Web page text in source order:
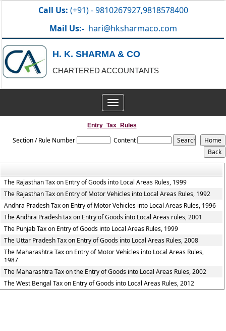
Call Us: (+91) - 9810267927,9818578400
Mail Us:- hari@hksharmaco.com
H. K. SHARMA & CO
CHARTERED ACCOUNTANTS
Toggle
navigation
Entry_Tax_Rules
Section / Rule Number Content
The Rajasthan Tax on Entry of Goods into Local Areas Rules, 1999
The Rajasthan Tax on Entry of Motor Vehicles into Local Areas Rules, 1992
Andhra Pradesh Tax on Entry of Motor Vehicles into Local Areas Rules, 1996
The Andhra Pradesh tax on Entry of Goods into Local Areas rules, 2001
The Punjab Tax on Entry of Goods into Local Areas Rules, 1999
The Uttar Pradesh Tax on Entry of Goods into Local Areas Rules, 2008
The Maharashtra Tax on Entry of Motor Vehicles into Local Areas Rules,
1987
The Maharashtra Tax on the Entry of Goods into Local Areas Rules, 2002
The West Bengal Tax on Entry of Goods into Local Areas Rules, 2012